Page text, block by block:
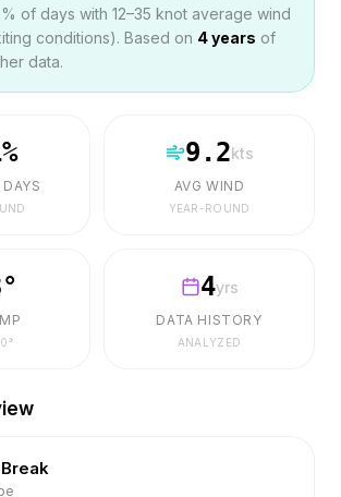
of days with 12–35 knot average wind
conditions). Based on 4years of
data.
% 9.2kts
AVG WIND
YEAR-ROUND
°
°
4yrs
DATA HISTORY
ANALYZED